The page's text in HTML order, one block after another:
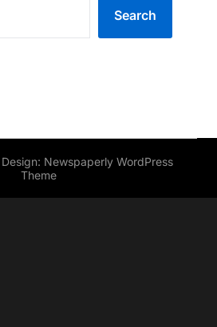
Search
| Design: Newspaperly WordPress
Theme